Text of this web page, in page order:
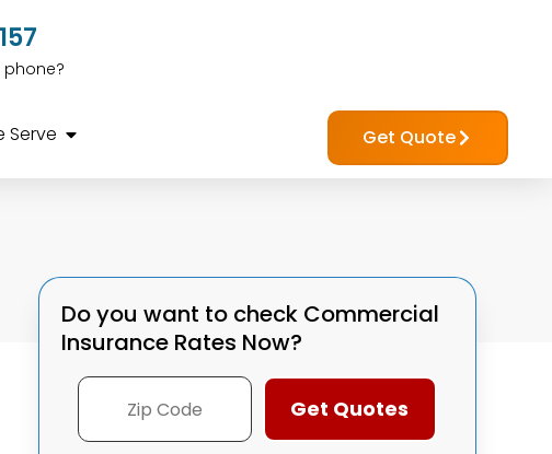
phone?
Serve Get Quote
Do you want to check Commercial
Insurance Rates Now?